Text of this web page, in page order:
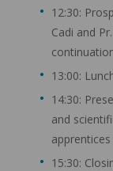
12:30:
Cadi and
13:00:
14:30:
and
15:30: